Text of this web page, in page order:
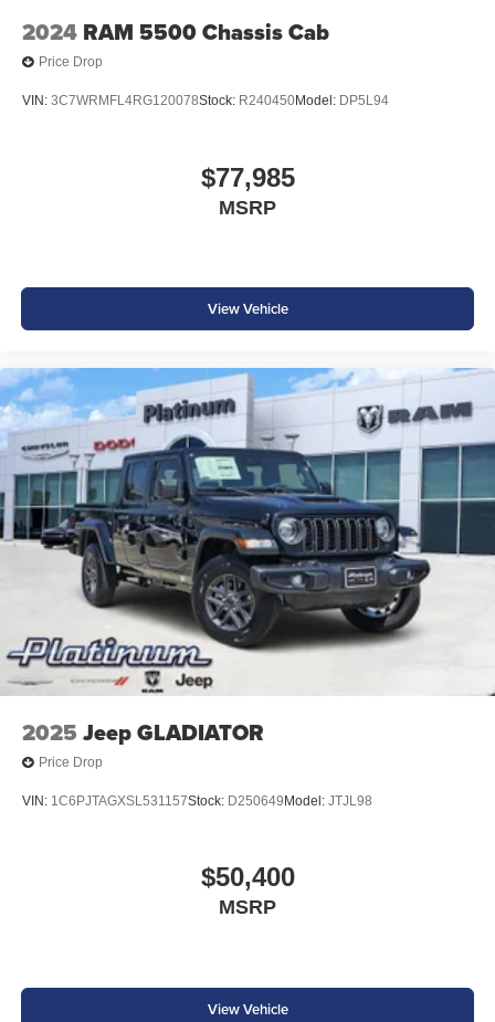
2024 RAM 5500 Chassis Cab
Price Drop
VIN: 3C7WRMFL4RG120078Stock: R240450Model: DP5L94
$77,985
MSRP
View Vehicle
2025 Jeep GLADIATOR
Price Drop
VIN: 1C6PJTAGXSL531157Stock: D250649 Model: JTJL98
$50,400
MSRP
View Vehicle